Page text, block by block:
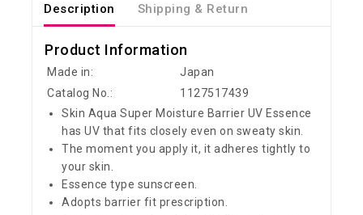
Description Shipping & Return
Product Information
Made in:
Japan
Catalog No.:
1127517439
Skin Aqua Super Moisture Barrier UV Essence
has UV that fits closely even on sweaty skin.
The moment you apply it, it adheres tightly to
your skin.
Essence type sunscreen.
Adopts barrier fit prescription.